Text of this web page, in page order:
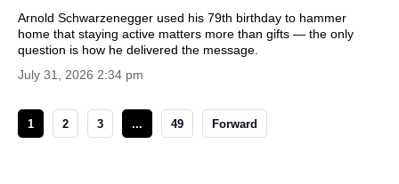
Arnold Schwarzenegger used his 79th birthday to hammer
home that staying active matters more than gifts — the only
question is how he delivered the message.
July 31, 2026 2:34 pm
1 2 3 ... 49 Forward